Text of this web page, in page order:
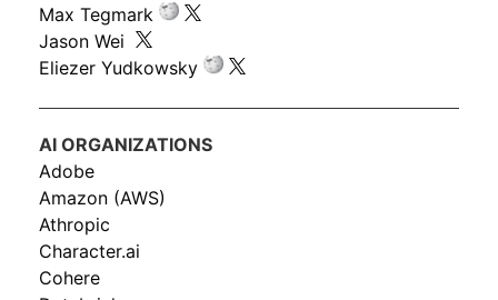
Max Tegmark
Jason Wei
Eliezer Yudkowsky
AI ORGANIZATIONS
Adobe
Amazon (AWS)
Athropic
Character.ai
Cohere